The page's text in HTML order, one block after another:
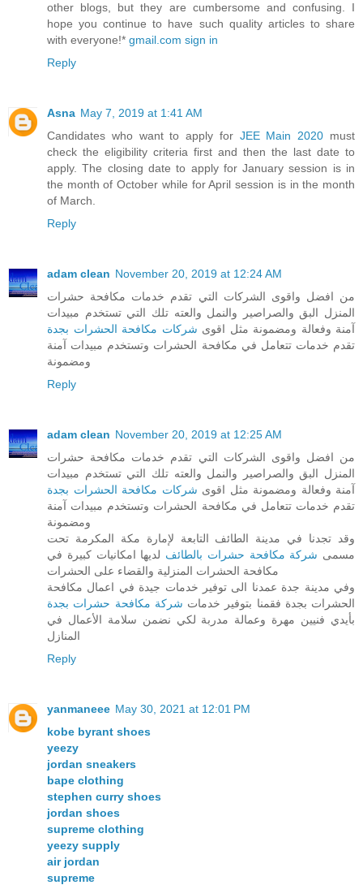
other blogs, but they are cumbersome and confusing. I
hope you continue to have such quality articles to share
with everyone!* gmail.com sign in
Reply
Asna May 7, 2019 at 1:41 AM
Candidates who want to apply for JEE Main 2020 must
check the eligibility criteria first and then the last date to
apply. The closing date to apply for January session is in
the month of October while for April session is in the month
of March.
Reply
adam clean November 20, 2019 at 12:24 AM
من افضل واقوى الشركات التي تقدم خدمات مكافحة حشرات
المنزل البق والصراصير والنمل والعته تلك التي تستخدم مبيدات
آمنة وفعالة ومضمونة مثل اقوى شركات مكافحة الحشرات بجدة
تقدم خدمات تتعامل في مكافحة الحشرات وتستخدم مبيدات آمنة
ومضمونة
Reply
adam clean November 20, 2019 at 12:25 AM
من افضل واقوى الشركات التي تقدم خدمات مكافحة حشرات
المنزل البق والصراصير والنمل والعته تلك التي تستخدم مبيدات
آمنة وفعالة ومضمونة مثل اقوى شركات مكافحة الحشرات بجدة
تقدم خدمات تتعامل في مكافحة الحشرات وتستخدم مبيدات آمنة
ومضمونة
وقد تجدنا في مدينة الطائف التابعة لإمارة مكة المكرمة تحت
مسمى شركة مكافحة حشرات بالطائف لديها امكانيات كبيرة في
مكافحة الحشرات المنزلية والقضاء على الحشرات
وفي مدينة جدة عمدنا الى توفير خدمات جيدة في اعمال مكافحة
الحشرات بجدة فقمنا بتوفير خدمات شركة مكافحة حشرات بجدة
بأيدي فنيين مهرة وعمالة مدربة لكي نضمن سلامة الأعمال في
المنازل
Reply
yanmaneee May 30, 2021 at 12:01 PM
kobe byrant shoes
yeezy
jordan sneakers
bape clothing
stephen curry shoes
jordan shoes
supreme clothing
yeezy supply
air jordan
supreme